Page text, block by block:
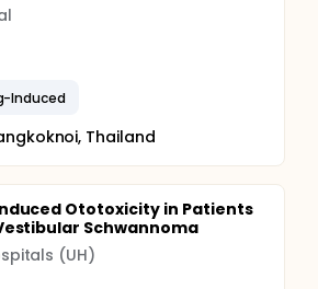
Induced
Thailand
Ototoxicity in Patients
Schwannoma
(UH)